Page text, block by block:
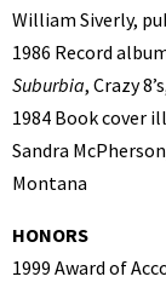
William Siverly,
1986 Record
Suburbia, Crazy
1984 Book cover
Sandra
Montana
HONORS
1999 Award of